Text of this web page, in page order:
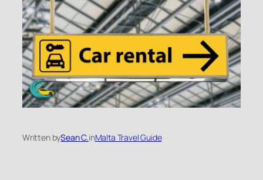
Written bySean C.inMalta Travel Guide